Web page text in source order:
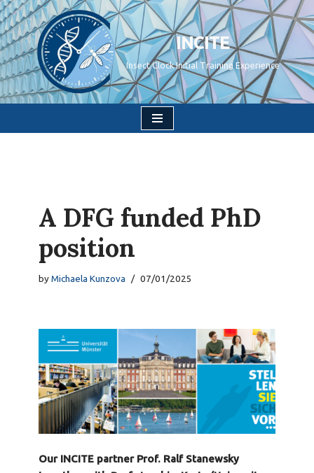
Skip
to
content
INCITE
Insect Clock Initial Training Experience
A DFG funded PhD
position
byMichaela Kunzova 07/01/2025
Our INCITE partner Prof. Ralf Stanewsky